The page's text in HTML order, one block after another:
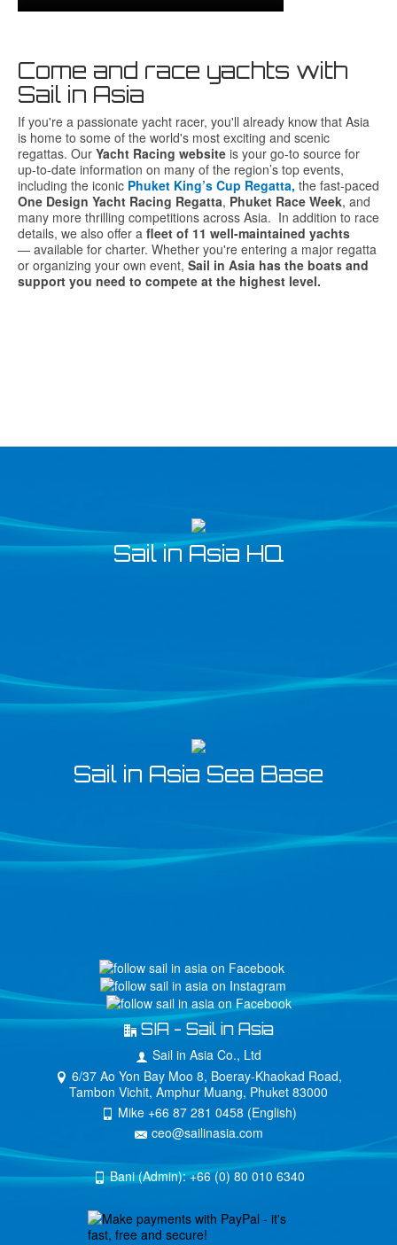
Come and race yachts with
Sail in Asia
If you're a passionate yacht racer, you'll already know that Asia
is home to some of the world's most exciting and scenic
regattas. Our Yacht Racing website is your go-to source for
up-to-date information on many of the region’s top events,
including the iconic Phuket King’s Cup Regatta, the fast-paced
One Design Yacht Racing Regatta, Phuket Race Week, and
many more thrilling competitions across Asia. In addition to race
details, we also offer a fleet of 11 well-maintained yachts
— available for charter. Whether you're entering a major regatta
or organizing your own event, Sail in Asia has the boats and
support you need to compete at the highest level.
Sail in Asia HQ
Sail in Asia Sea Base
SIA - Sail in Asia
Sail in Asia Co., Ltd
6/37 Ao Yon Bay Moo 8, Boeray-Khaokad Road,
Tambon Vichit, Amphur Muang, Phuket 83000
Mike +66 87 281 0458 (English)
ceo@sailinasia.com
Bani (Admin): +66 (0) 80 010 6340